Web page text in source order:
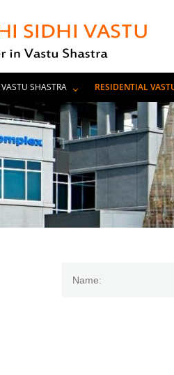
VASTU SHASTRA RESIDENTIAL